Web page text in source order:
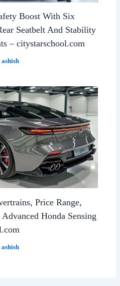
Boost With Six
Seatbelt And Stability
– citystarschool.com
ashish
Price Range,
Honda Sensing
ashish